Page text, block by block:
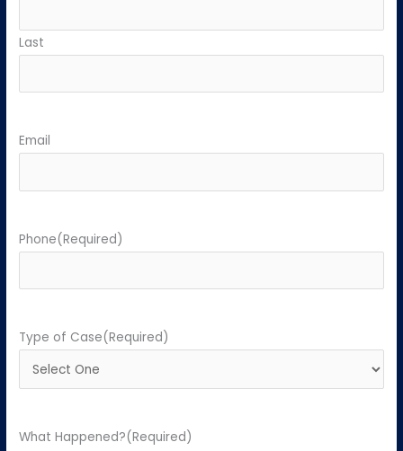
Last
Email
Phone(Required)
Type of Case(Required)
What Happened?(Required)